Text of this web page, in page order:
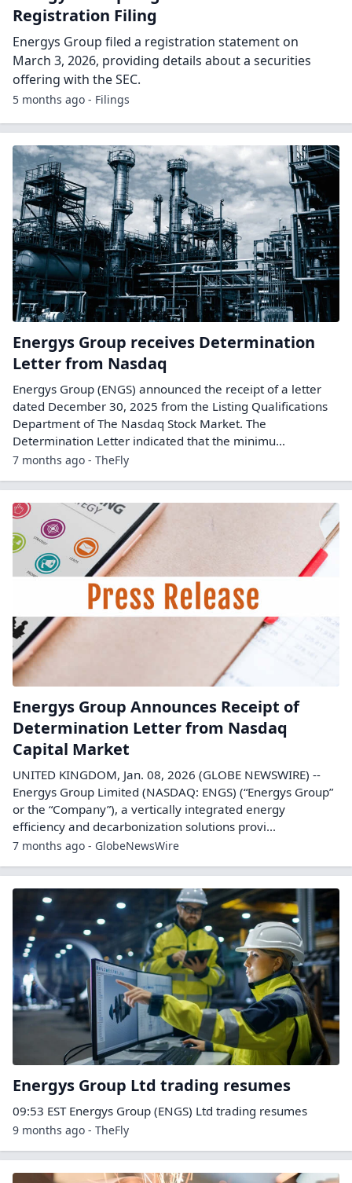
Registration Filing
Energys Group filed a registration statement on
March 3, 2026, providing details about a securities
offering with the SEC.
5 months ago - Filings
Energys Group receives Determination
Letter from Nasdaq
Energys Group (ENGS) announced the receipt of a letter
dated December 30, 2025 from the Listing Qualifications
Department of The Nasdaq Stock Market. The
Determination Letter indicated that the minimu...
7 months ago - TheFly
Energys Group Announces Receipt of
Determination Letter from Nasdaq
Capital Market
UNITED KINGDOM, Jan. 08, 2026 (GLOBE NEWSWIRE) --
Energys Group Limited (NASDAQ: ENGS) (“Energys Group”
or the “Company”), a vertically integrated energy
efficiency and decarbonization solutions provi...
7 months ago - GlobeNewsWire
Energys Group Ltd trading resumes
09:53 EST Energys Group (ENGS) Ltd trading resumes
9 months ago - TheFly